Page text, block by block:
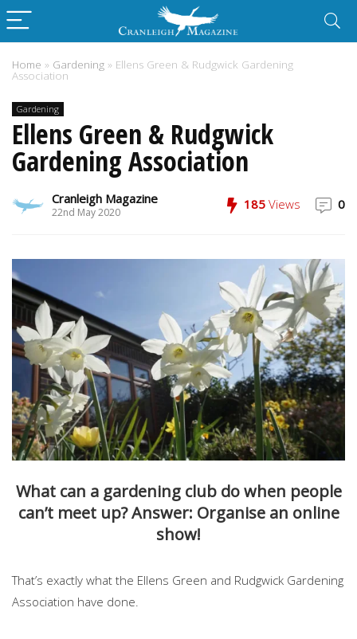
Home » Gardening » Ellens Green & Rudgwick Gardening
Association
Gardening
Ellens Green & Rudgwick
Gardening Association
Cranleigh Magazine
22nd May 2020
185 Views 0
What can a gardening club do when people
can’t meet up? Answer: Organise an online
show!
That’s exactly what the Ellens Green and Rudgwick Gardening
Association have done.